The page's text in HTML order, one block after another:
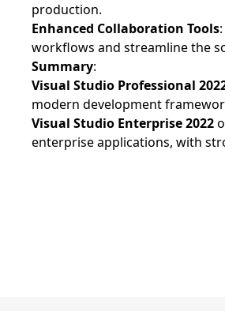
production.
Enhanced Collaboration Tools
workflows and streamline the
Summary:
Visual Studio Professional
modern development
Visual Studio Enterprise2022
enterprise applications, with